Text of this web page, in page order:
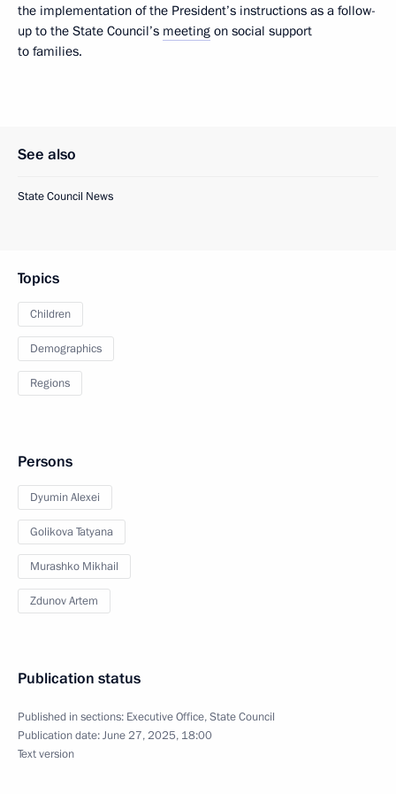
the implementation of the President’s instructions as a follow-
up to the State Council’s meeting on social support
to families.
See also
State Council News
Topics
Children
Demographics
Regions
Persons
Dyumin Alexei
Golikova Tatyana
Murashko Mikhail
Zdunov Artem
Publication status
Published in sections: Executive Office,State Council
Publication date:June 27, 2025, 18:00
Text version